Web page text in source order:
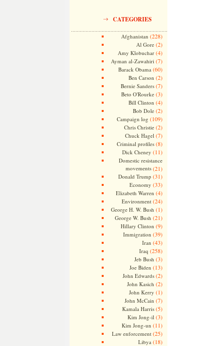
CATEGORIES
Afghanistan (228)
Al Gore(2)
Amy Klobuchar(4)
Ayman al-Zawahiri (7)
Barack Obama (60)
Ben Carson (2)
Bernie Sanders(7)
Beto O'Rourke(3)
Bill Clinton (4)
Bob Dole(2)
Campaign log (109)
Chris Christie(2)
Chuck Hagel (7)
Criminal profiles(8)
Dick Cheney (11)
Domestic resistance
movements(21)
Donald Trump (31)
Economy (33)
Elizabeth Warren (4)
Environment(24)
George H. W. Bush (1)
George W. Bush (21)
Hillary Clinton (9)
Immigration (39)
Iran (43)
Iraq (258)
Jeb Bush (3)
Joe Biden (13)
John Edwards(2)
John Kasich (2)
John Kerry (1)
John McCain (7)
Kamala Harris(5)
Kim Jong-il (3)
Kim Jong-un (11)
Law enforcement(25)
Libya (18)